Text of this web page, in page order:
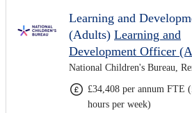
Learning and
(Adults) Learning and
Development Officer
National Children's Bureau,
£34,408 per annum FTE
hours per week)